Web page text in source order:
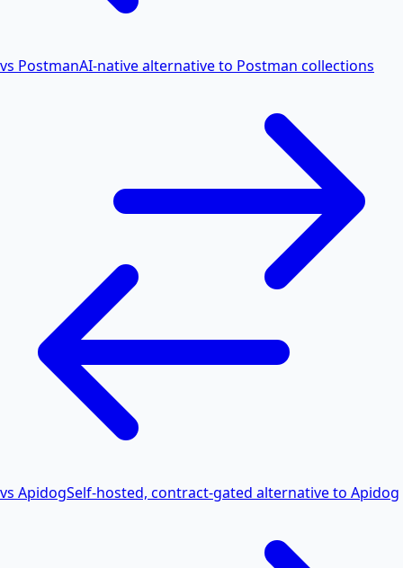
vs PostmanAI-native alternative to Postman collections
vs ApidogSelf-hosted, contract-gated alternative to Apidog